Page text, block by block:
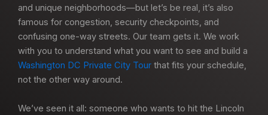
and unique neighborhoods—but let’s be real, it’s also
famous for congestion, security checkpoints, and
confusing one-way streets. Our team gets it. We work
with you to understand what you want to see and build a
Washington DC Private City Tour that fits your schedule,
not the other way around.
We’ve seen it all: someone who wants to hit the Lincoln